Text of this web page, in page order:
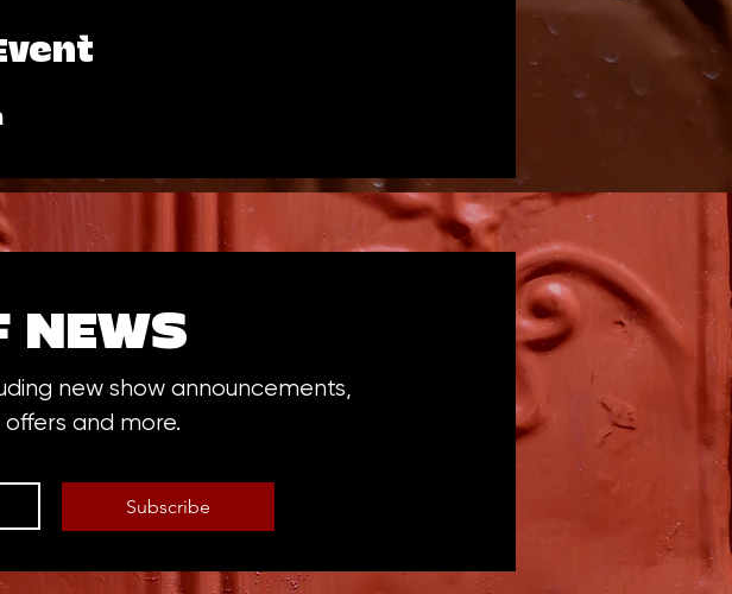
NEWS
new show announcements,
and more.
Subscribe